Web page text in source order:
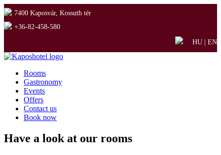
7400 Kaposvár, Kossuth tér
+36-82-458-580
HU EN
Rooms
Gastronomy
Events
Offers
Contact us
Book now
Have a look at our rooms